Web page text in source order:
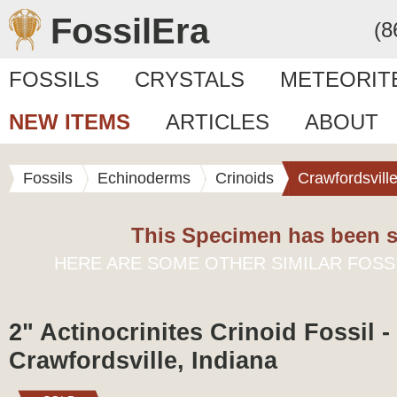
FossilEra
FOSSILS CRYSTALS
NEW ITEMS
ARTICLES ABOUT
Fossils Echinoderms Crinoids Crawfordsville
This Specimen has been
HERE ARE SOME OTHER SIMILAR
2" Actinocrinites Crinoid Fossil -
Crawfordsville, Indiana